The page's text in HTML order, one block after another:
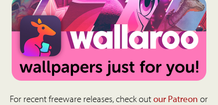
For recent freeware releases, check outour Patreon or